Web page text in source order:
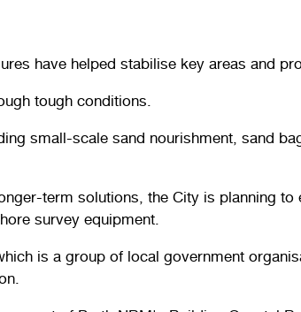
have helped stabilise key areas and
tough conditions.
small-scale sand nourishment, sand
term solutions, the City is planning
survey equipment.
is a group of local government